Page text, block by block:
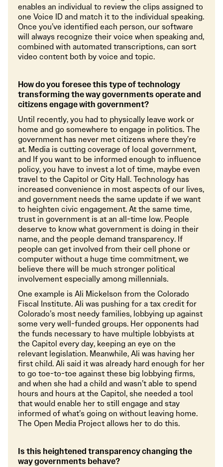
enables an individual to review the clips assigned to
one Voice ID and match it to the individual speaking.
Once you’ve identified each person, our software
will always recognize their voice when speaking and,
combined with automated transcriptions, can sort
video content both by voice and topic.
How do you foresee this type of technology
transforming the way governments operate and
citizens engage with government?
Until recently, you had to physically leave work or
home and go somewhere to engage in politics. The
government has never met citizens where they’re
at. Media is cutting coverage of local government,
and If you want to be informed enough to influence
policy, you have to invest a lot of time, maybe even
travel to the Capitol or City Hall. Technology has
increased convenience in most aspects of our lives,
and government needs the same update if we want
to heighten civic engagement. At the same time,
trust in government is at an all-time low. People
deserve to know what government is doing in their
name, and the people demand transparency. If
people can get involved from their cell phone or
computer without a huge time commitment, we
believe there will be much stronger political
involvement especially among millennials.
One example is Ali Mickelson from the Colorado
Fiscal Institute. Ali was pushing for a tax credit for
Colorado’s most needy families, lobbying up against
some very well-funded groups. Her opponents had
the funds necessary to have multiple lobbyists at
the Capitol every day, keeping an eye on the
relevant legislation. Meanwhile, Ali was having her
first child. Ali said it was already hard enough for her
to go toe-to-toe against these big lobbying firms,
and when she had a child and wasn’t able to spend
hours and hours at the Capitol, she needed a tool
that would enable her to still engage and stay
informed of what’s going on without leaving home.
The Open Media Project allows her to do this.
Is this heightened transparency changing the
way governments behave?